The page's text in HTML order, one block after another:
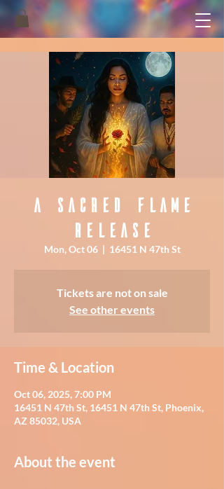
A Sacred Flame
Release
Mon, Oct 06
  |
16451 N 47th St
Tickets are not on sale
See other events
Time & Location
Oct 06, 2025, 7:00 PM
16451 N 47th St, 16451 N 47th St, Phoenix,
AZ 85032, USA
About the event